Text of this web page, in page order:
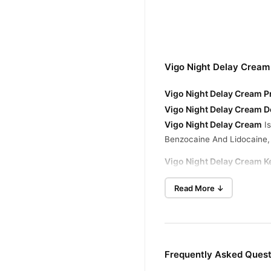
Vigo Night Delay
Vigo Night Delay Cream
Vigo Night Delay Cream
Vigo Night Delay Cream
Benzocaine And
Vigo Night Delay Cream
- Delay Climax For
- Boost Stamina And
Buy Original Vigo Night
Read More ↓
Frequently Asked